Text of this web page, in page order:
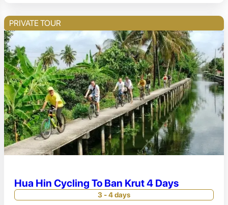
PRIVATE TOUR
Hua Hin Cycling To Ban Krut 4 Days
3 - 4 days